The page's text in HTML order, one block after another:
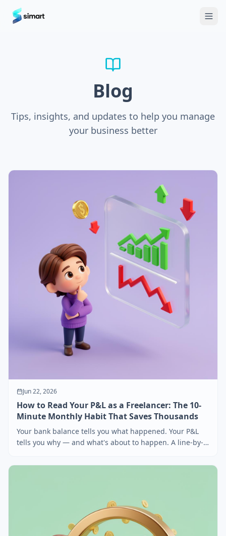
Home
Blog
Tips, insights, and updates to help you manage
your business better
Jun 22, 2026
How to Read Your P&L as a Freelancer: The 10-
Minute Monthly Habit That Saves Thousands
Your bank balance tells you what happened. Your P&L
tells you why — and what's about to happen. A line-by-
that matter, and 3 patterns that signal trouble months